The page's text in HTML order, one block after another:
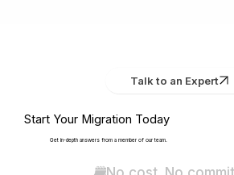
Talk to an Expert
Start Your Migration Today
Get in-depth answers from a member of our team.